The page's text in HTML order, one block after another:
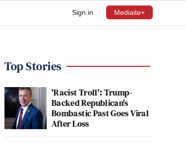
Sign in Mediaite+
Top Stories
'Racist Troll': Trump-
Backed Republican's
Bombastic Past Goes Viral
After Loss